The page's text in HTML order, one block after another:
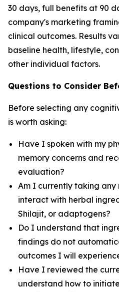
30 days, full benefits at 90
company's marketing
clinical outcomes. Results
baseline health, lifestyle,
other individual factors.
Questions to Consider
Before selecting any
is worth asking:
Have I spoken with my
memory concerns and
evaluation?
Am I currently taking
interact with herbal
Shilajit, or adaptogens?
Do I understand that
findings do not
outcomes I will
Have I reviewed the
understand how to